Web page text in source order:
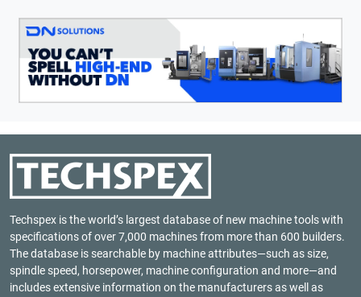
Techspex is the world’s largest database of new machine tools with
specifications of over 7,000 machines from more than 600 builders.
The database is searchable by machine attributes—such as size,
spindle speed, horsepower, machine configuration and more—and
includes extensive information on the manufacturers as well as